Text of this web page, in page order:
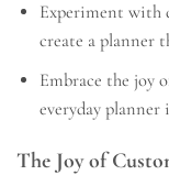
Experiment with
create a planner
Embrace the joy
everyday
The Joy of